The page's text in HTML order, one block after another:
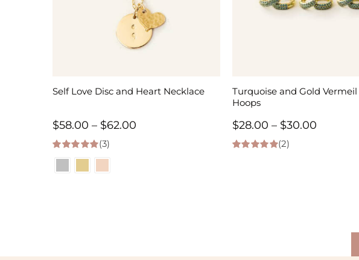
Self Love Disc and Heart Necklace
$58.00 – $62.00
5.00 out of 5
(3)
Turquoise and Gold
Hoops
$28.00 – $30.00Price
(2)